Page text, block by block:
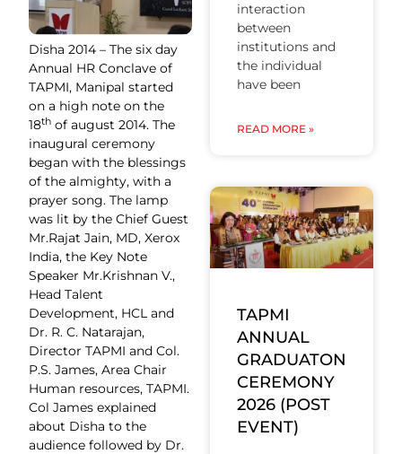
Disha 2014 – The six day
Annual HR Conclave of
TAPMI, Manipal started
on a high note on the
18th of august 2014. The
inaugural ceremony
began with the blessings
of the almighty, with a
prayer song. The lamp
was lit by the Chief Guest
Mr.Rajat Jain, MD, Xerox
India, the Key Note
Speaker Mr.Krishnan V.,
Head Talent
Development, HCL and
Dr. R. C. Natarajan,
Director TAPMI and Col.
P.S. James, Area Chair
Human resources, TAPMI.
Col James explained
about Disha to the
audience followed by Dr.
interaction
between
institutions and
the individual
have been
READ MORE »
TAPMI
ANNUAL
GRADUATON
CEREMONY
2026 (POST
EVENT)